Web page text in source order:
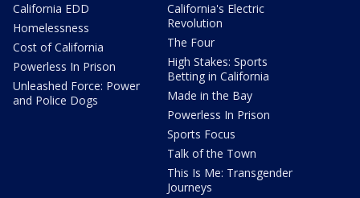
California EDD
Homelessness
Cost of California
Powerless In Prison
Unleashed Force: Power
and Police Dogs
California's Electric
Revolution
The Four
High Stakes: Sports
Betting in California
Made in the Bay
Powerless In Prison
Sports Focus
Talk of the Town
This Is Me: Transgender
Journeys